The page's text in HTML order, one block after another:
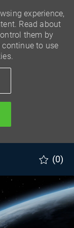
experience,
Read about
them by
to use
(0)